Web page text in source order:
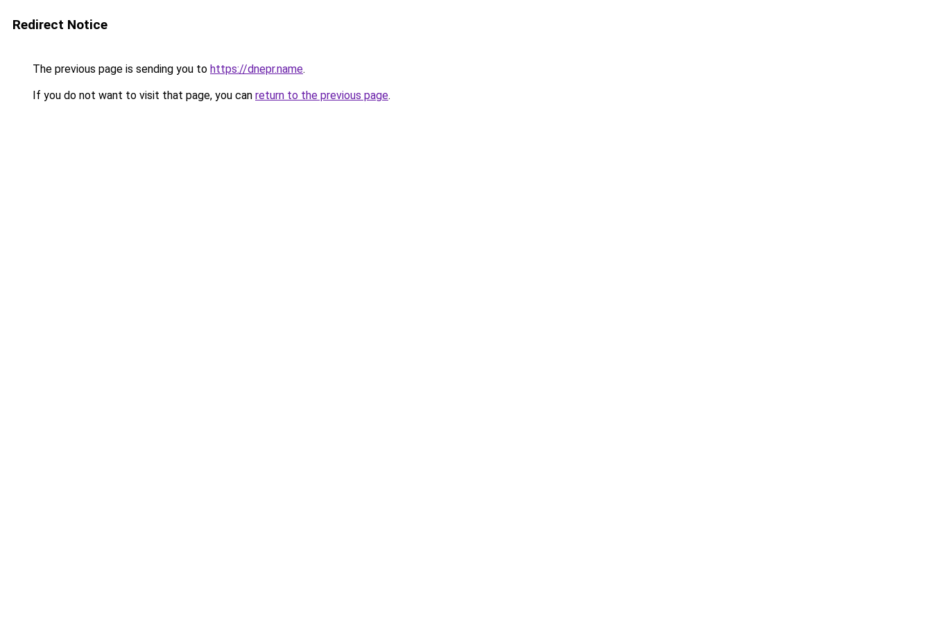
Redirect Notice
The previous page is sending you to https://dnepr.name.
If you do not want to visit that page, you can return to the previous page.